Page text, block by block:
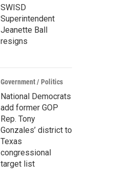
SWISD
Superintendent
Jeanette Ball
resigns
Government / Politics
National Democrats
add former GOP
Rep. Tony
Gonzales’ district to
Texas
congressional
target list